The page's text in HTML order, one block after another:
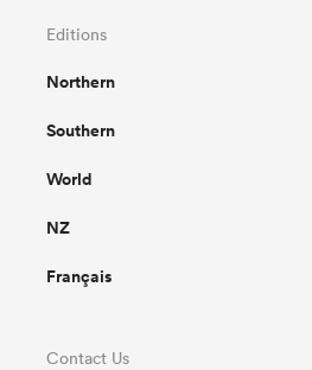
Editions
Northern
Southern
World
NZ
Français
Contact Us